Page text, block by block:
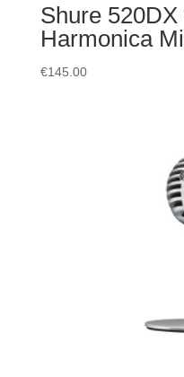
Shure
Harmonica
€145.00